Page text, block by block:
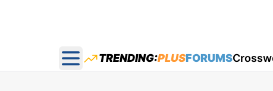
Open main menu
TRENDING:PLUSFORUMS